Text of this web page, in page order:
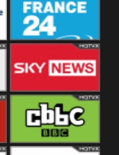
5USA
France 24 UK
Sky News